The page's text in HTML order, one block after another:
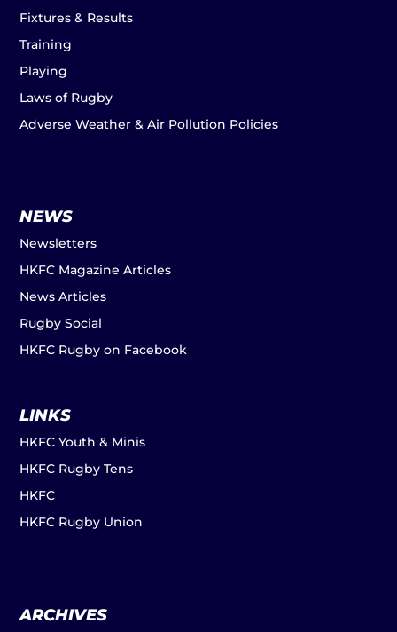
Fixtures & Results
Training
Playing
Laws of Rugby
Adverse Weather & Air Pollution Policies
NEWS
Newsletters
HKFC Magazine Articles
News Articles
Rugby Social
HKFC Rugby on Facebook
LINKS
HKFC Youth & Minis
HKFC Rugby Tens
HKFC
HKFC Rugby Union
ARCHIVES